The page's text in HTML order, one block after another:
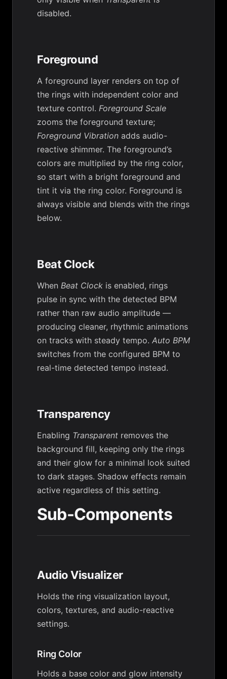
disabled.
Foreground
A foreground layer renders on top of
the rings with independent color and
texture control. Foreground Scale
zooms the foreground texture;
Foreground Vibration adds audio-
reactive shimmer. The foreground’s
colors are multiplied by the ring color,
so start with a bright foreground and
tint it via the ring color. Foreground is
always visible and blends with the rings
below.
Beat Clock
When Beat Clock is enabled, rings
pulse in sync with the detected BPM
rather than raw audio amplitude —
producing cleaner, rhythmic animations
on tracks with steady tempo. Auto BPM
switches from the configured BPM to
real-time detected tempo instead.
Transparency
Enabling Transparent removes the
background fill, keeping only the rings
and their glow for a minimal look suited
to dark stages. Shadow effects remain
active regardless of this setting.
Sub-Components
Audio Visualizer
Holds the ring visualization layout,
colors, textures, and audio-reactive
settings.
Ring Color
Holds a base color and glow intensity